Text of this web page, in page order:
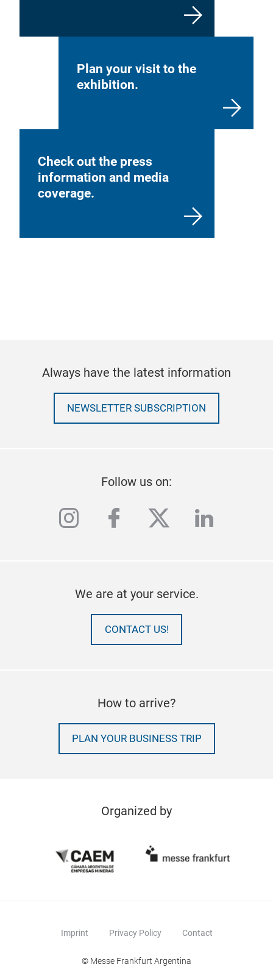
Plan your visit to the
exhibition.
Check out the press
information and media
coverage.
Always have the latest information
NEWSLETTER SUBSCRIPTION
Follow us on:
instagram
facebook
twitterlinkedin
We are at your service.
CONTACT US!
How to arrive?
PLAN YOUR BUSINESS TRIP
Organized by
Imprint Privacy Policy Contact
© Messe Frankfurt Argentina